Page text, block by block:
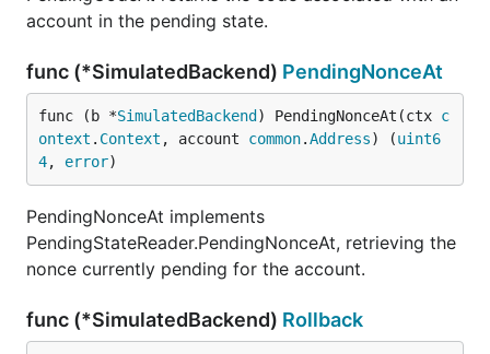
account in the pending state.
func (*SimulatedBackend) PendingNonceAt
func (b *SimulatedBackend ) PendingNonceAt(ctx c
ontext . Context , account common.Address) (uint6
4, error)
PendingNonceAt implements
PendingStateReader.PendingNonceAt, retrieving the
nonce currently pending for the account.
func (*SimulatedBackend) Rollback